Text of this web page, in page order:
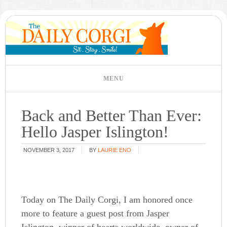
Back and Better Than Ever:
Hello Jasper Islington!
NOVEMBER 3, 2017 BY LAURIE ENO
Today on The Daily Corgi, I am honored once
more to feature a guest post from Jasper